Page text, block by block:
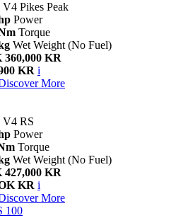
Pikes Peak
Power
Torque
Wet Weight (No Fuel)
360,000 KR
KR i
More
V4 RS
Power
Torque
Wet Weight (No Fuel)
427,000 KR
KR i
More
100